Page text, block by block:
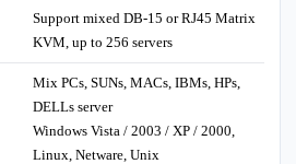
Support mixed DB-15 or RJ45 Matrix
KVM, up to 256 servers
Mix PCs, SUNs, MACs, IBMs, HPs,
DELLs server
Windows Vista / 2003 / XP / 2000,
Linux, Netware, Unix